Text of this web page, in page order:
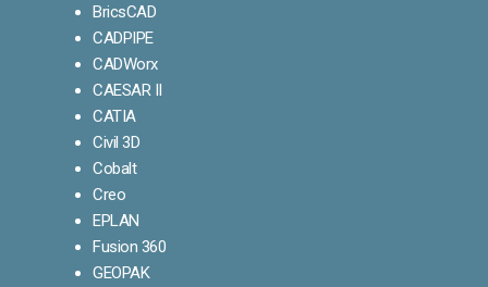
BricsCAD
CADPIPE
CADWorx
CAESAR II
CATIA
Civil 3D
Cobalt
Creo
EPLAN
Fusion 360
GEOPAK